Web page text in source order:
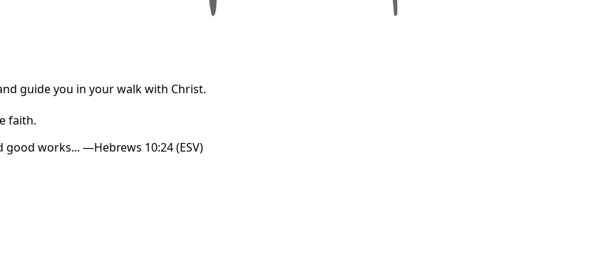
guide you in your walk with Christ.
faith.
works... —Hebrews 10:24 (ESV)